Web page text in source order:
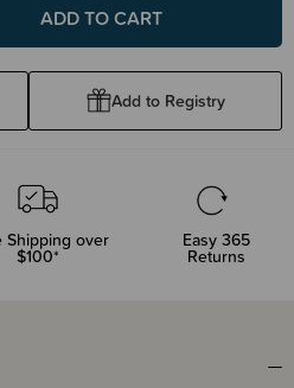
Add to Registry
Shipping over
$100*
Easy 365
Returns